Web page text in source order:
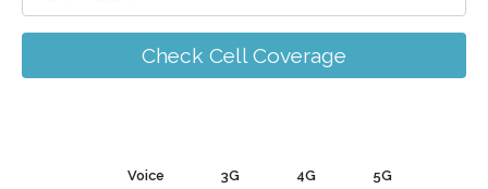
Check Cell Coverage
Voice 3G 4G 5G